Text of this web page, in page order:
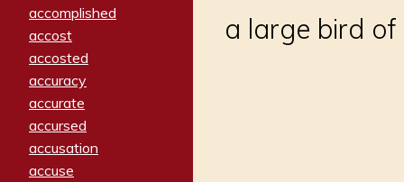
accomplished
accost
accosted
accuracy
accurate
accursed
accusation
accuse
a large bird